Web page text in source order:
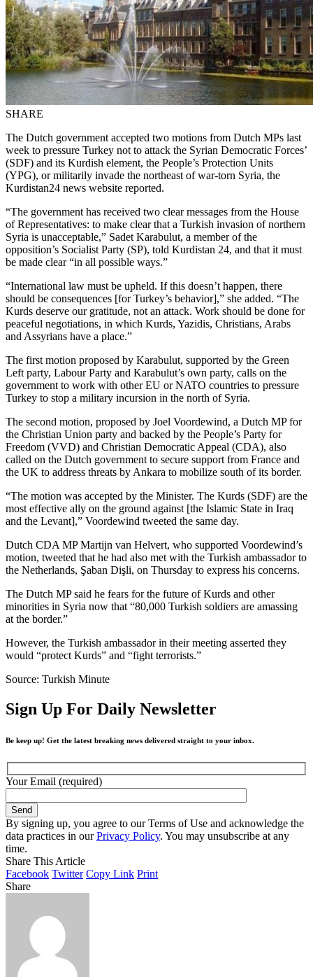
SHARE
The Dutch government accepted two motions from Dutch MPs last
week to pressure Turkey not to attack the Syrian Democratic Forces’
(SDF) and its Kurdish element, the People’s Protection Units
(YPG), or militarily invade the northeast of war-torn Syria, the
Kurdistan24 news website reported.
“The government has received two clear messages from the House
of Representatives: to make clear that a Turkish invasion of northern
Syria is unacceptable,” Sadet Karabulut, a member of the
opposition’s Socialist Party (SP), told Kurdistan 24, and that it must
be made clear “in all possible ways.”
“International law must be upheld. If this doesn’t happen, there
should be consequences [for Turkey’s behavior],” she added. “The
Kurds deserve our gratitude, not an attack. Work should be done for
peaceful negotiations, in which Kurds, Yazidis, Christians, Arabs
and Assyrians have a place.”
The first motion proposed by Karabulut, supported by the Green
Left party, Labour Party and Karabulut’s own party, calls on the
government to work with other EU or NATO countries to pressure
Turkey to stop a military incursion in the north of Syria.
The second motion, proposed by Joel Voordewind, a Dutch MP for
the Christian Union party and backed by the People’s Party for
Freedom (VVD) and Christian Democratic Appeal (CDA), also
called on the Dutch government to secure support from France and
the UK to address threats by Ankara to mobilize south of its border.
“The motion was accepted by the Minister. The Kurds (SDF) are the
most effective ally on the ground against [the Islamic State in Iraq
and the Levant],” Voordewind tweeted the same day.
Dutch CDA MP Martijn van Helvert, who supported Voordewind’s
motion, tweeted that he had also met with the Turkish ambassador to
the Netherlands, Şaban Dişli, on Thursday to express his concerns.
The Dutch MP said he fears for the future of Kurds and other
minorities in Syria now that “80,000 Turkish soldiers are amassing
at the border.”
However, the Turkish ambassador in their meeting asserted they
would “protect Kurds” and “fight terrorists.”
Source: Turkish Minute
Sign Up For Daily Newsletter
Be keep up! Get the latest breaking news delivered straight to your inbox.
Your Email (required)
By signing up, you agree to our Terms of Use and acknowledge the
data practices in ourPrivacy Policy. You may unsubscribe at any
time.
Share This Article
Facebook Twitter Copy Link Print
Share